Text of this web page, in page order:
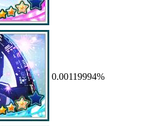
0.00119994%